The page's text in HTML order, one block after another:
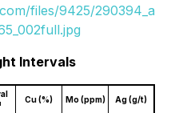
files/9425/290394_a
Intervals
Cu (%) Mo (ppm) Ag (g/t)